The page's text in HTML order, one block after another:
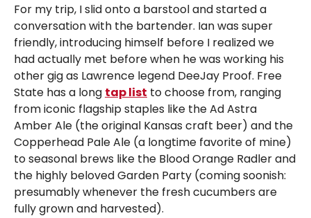
For my trip, I slid onto a barstool and started a
conversation with the bartender. Ian was super
friendly, introducing himself before I realized we
had actually met before when he was working his
other gig as Lawrence legend DeeJay Proof. Free
State has a long tap list to choose from, ranging
from iconic flagship staples like the Ad Astra
Amber Ale (the original Kansas craft beer) and the
Copperhead Pale Ale (a longtime favorite of mine)
to seasonal brews like the Blood Orange Radler and
the highly beloved Garden Party (coming soonish:
presumably whenever the fresh cucumbers are
fully grown and harvested).